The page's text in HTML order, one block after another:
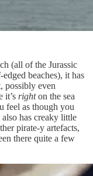
(all of the Jurassic
beaches), it has
possibly even
it’s righton the sea
feel as though you
has creaky little
pirate-y artefacts,
there quite a few